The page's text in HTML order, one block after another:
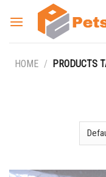
HOME / PRODUCTS